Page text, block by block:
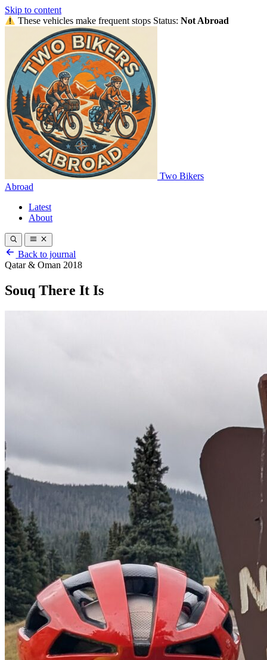
Skip to content
These vehicles make frequent stops Status:Not Abroad
Two Bikers
Abroad
Latest
About
Back to journal
Qatar & Oman 2018
Souq There It Is